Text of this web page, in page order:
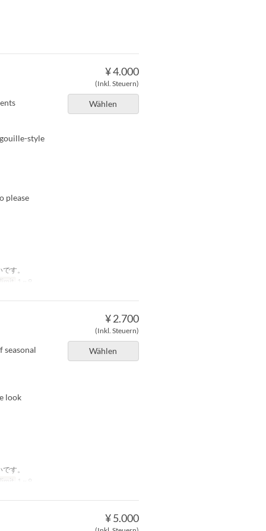
¥ 4.000
(Inkl. Steuern)
Wählen
style
please
す。
1 ~ 9
¥ 2.700
(Inkl. Steuern)
Wählen
seasonal
look
す。
1 ~ 9
¥ 5.000